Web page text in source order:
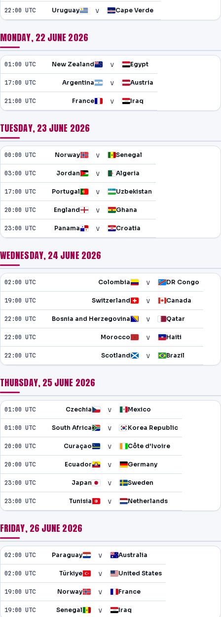
22:00 UTC Uruguay v Cape Verde
MONDAY, 22 JUNE 2026
01:00 UTC New Zealand v Egypt
17:00 UTC Argentina v Austria
21:00 UTC France v Iraq
TUESDAY, 23 JUNE 2026
00:00 UTC Norway v Senegal
03:00 UTC Jordan v Algeria
17:00 UTC Portugal v Uzbekistan
20:00 UTC England v Ghana
23:00 UTC Panama v Croatia
WEDNESDAY, 24 JUNE 2026
02:00 UTC Colombia v DR Congo
19:00 UTC Switzerland v Canada
22:00 UTC Bosnia and Herzegovina v Qatar
22:00 UTC Morocco v Haiti
22:00 UTC Scotland v Brazil
THURSDAY, 25 JUNE 2026
01:00 UTC Czechia v Mexico
01:00 UTC South Africa v Korea Republic
20:00 UTC Curaçao v Côte d'Ivoire
20:00 UTC Ecuador v Germany
23:00 UTC Japan v Sweden
23:00 UTC Tunisia v Netherlands
FRIDAY, 26 JUNE 2026
02:00 UTC Paraguay v Australia
02:00 UTC Türkiye v United States
19:00 UTC Norway v France
19:00 UTC Senegal v Iraq